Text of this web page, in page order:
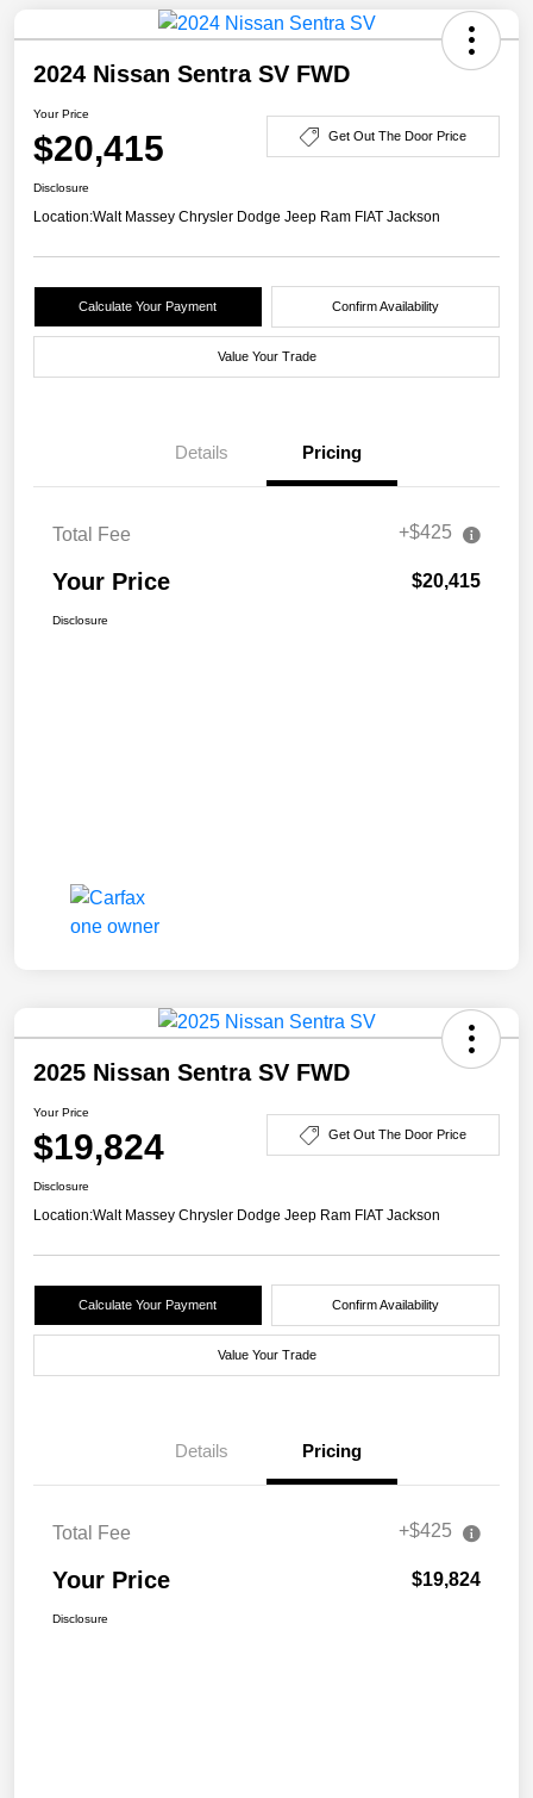
2024 Nissan Sentra SV FWD
Your Price
$20,415 Get Out The Door Price
Disclosure
Location:Walt Massey Chrysler Dodge Jeep Ram FIAT Jackson
Calculate Your Payment Confirm Availability
Value Your Trade
Details Pricing
Total Fee +$425
Your Price $20,415
Disclosure
2025 Nissan Sentra SV FWD
Your Price
$19,824 Get Out The Door Price
Disclosure
Location:Walt Massey Chrysler Dodge Jeep Ram FIAT Jackson
Calculate Your Payment Confirm Availability
Value Your Trade
Details Pricing
Total Fee +$425
Your Price $19,824
Disclosure